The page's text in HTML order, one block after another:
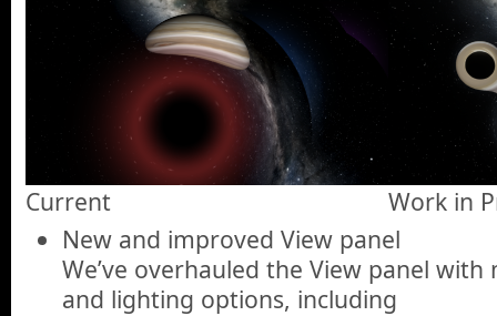
Current
Work in
New and improved View panel
We’ve overhauled the View panel
and lighting options, including